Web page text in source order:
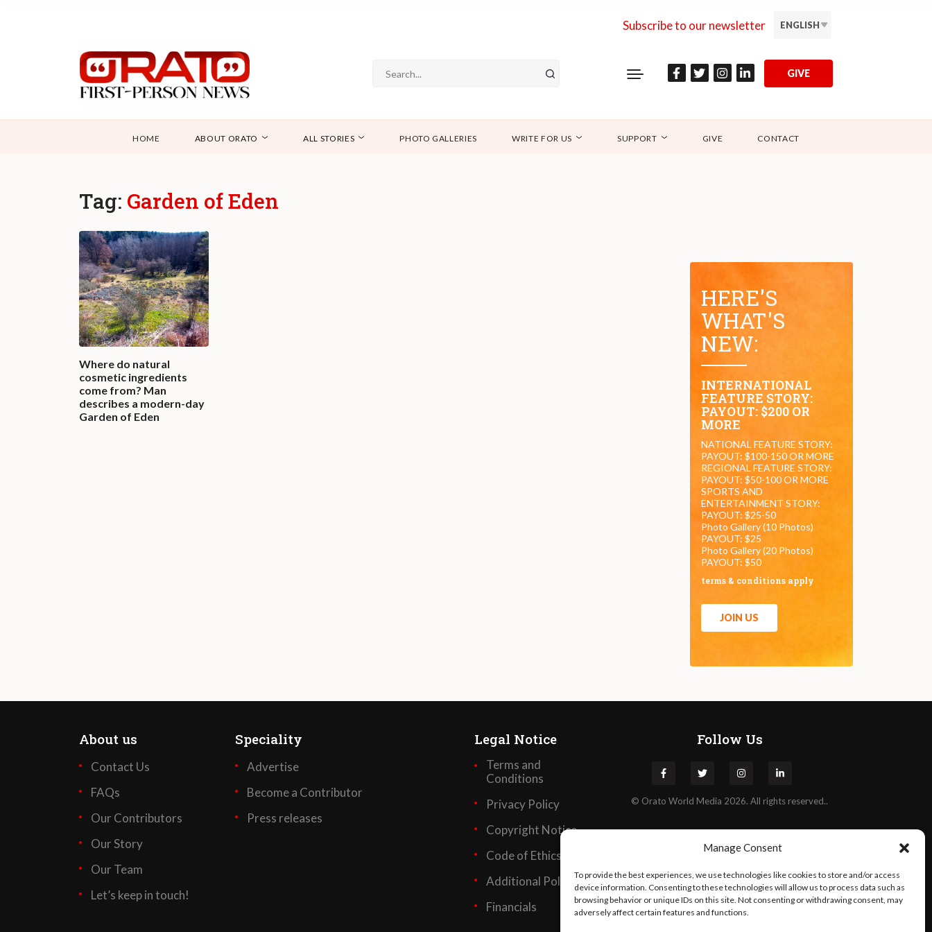
Manage Consent
To provide the best experiences, we use technologies like cookies to store and/or access
device information. Consenting to these technologies will allow us to process data such as
browsing behavior or unique IDs on this site. Not consenting or withdrawing consent, may
adversely affect certain features and functions.
Subscribe to our newsletter ENGLISH
GIVE
HOME ABOUT ORATO ALL STORIES PHOTO GALLERIES WRITE FOR US SUPPORT GIVE CONTACT
Tag: Garden of Eden
Where do natural
cosmetic ingredients
come from? Man
describes a modern-day
Garden of Eden
HERE'S
WHAT'S
NEW:
INTERNATIONAL
FEATURE STORY:
PAYOUT: $200 OR
MORE
NATIONAL FEATURE STORY:
PAYOUT: $100-150 OR MORE
REGIONAL FEATURE STORY:
PAYOUT: $50-100 OR MORE
SPORTS AND
ENTERTAINMENT STORY:
PAYOUT: $25-50
Photo Gallery (10 Photos)
PAYOUT: $25
Photo Gallery (20 Photos)
PAYOUT: $50
terms & conditions apply
JOIN US
About us
Contact Us
FAQs
Our Contributors
Our Story
Our Team
Let’s keep in touch!
Speciality
Advertise
Become a Contributor
Press releases
Legal Notice
Terms and
Conditions
Privacy Policy
Copyright Notice
Code of Ethics
Additional Policies
Financials
Follow Us
© Orato World Media 2026. All rights reserved..